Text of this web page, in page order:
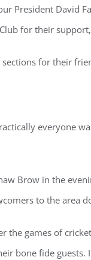
President David
for their
for their
everyone
Brow in the
to the area
the games of
bone fide